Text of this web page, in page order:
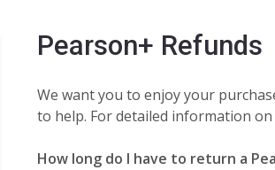
Pearson+ Refunds
We want you to enjoy your
to help. For detailed information
How long do I have to return a